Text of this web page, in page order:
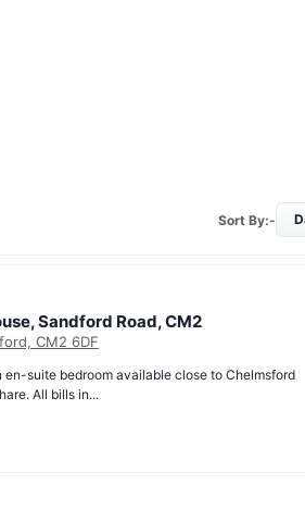
Sort By:-
Sandford Road, CM2
CM2 6DF
en-suite bedroom available close to Chelmsford
All bills in...